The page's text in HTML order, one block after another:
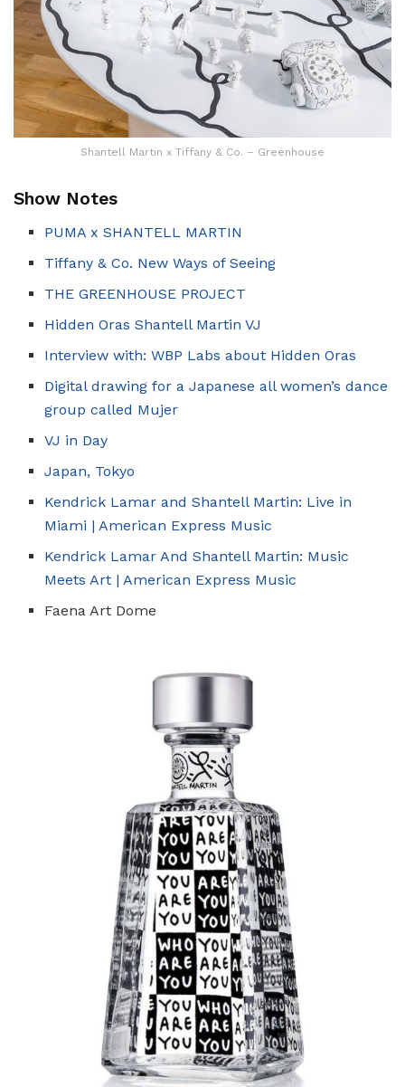
Shantell Martin x Tiffany & Co. – Greenhouse
Show Notes
PUMA x SHANTELL MARTIN
Tiffany & Co. New Ways of Seeing
THE GREENHOUSE PROJECT
Hidden Oras Shantell Martin VJ
Interview with: WBP Labs about Hidden Oras
Digital drawing for a Japanese all women’s dance
group called Mujer
VJ in Day
Japan, Tokyo
Kendrick Lamar and Shantell Martin: Live in
Miami | American Express Music
Kendrick Lamar And Shantell Martin: Music
Meets Art | American Express Music
Faena Art Dome